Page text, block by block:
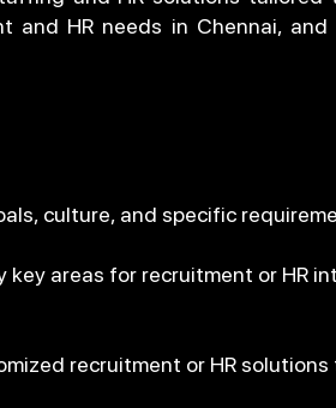
and HR needs in Chennai, and
culture, and specific
areas for recruitment or HR
recruitment or HR